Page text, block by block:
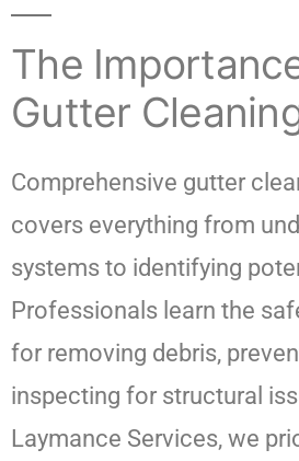
The
Gutter
Comprehensive gutter
covers everything from
systems to identifying
Professionals learn the
for removing debris,
inspecting for structural
Laymance Services, we